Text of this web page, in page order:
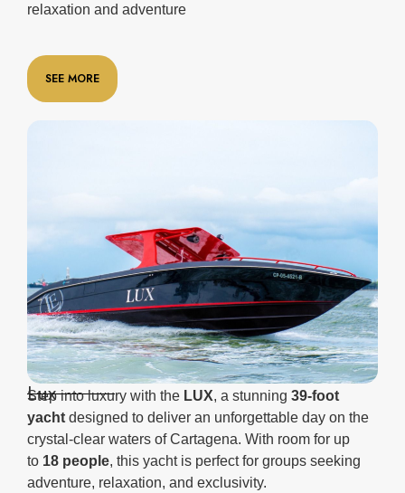
relaxation and adventure
SEE MORE
Lux
Step into luxury with the LUX, a stunning 39-foot
yacht designed to deliver an unforgettable day on the
crystal-clear waters of Cartagena. With room for up
to 18 people, this yacht is perfect for groups seeking
adventure, relaxation, and exclusivity.